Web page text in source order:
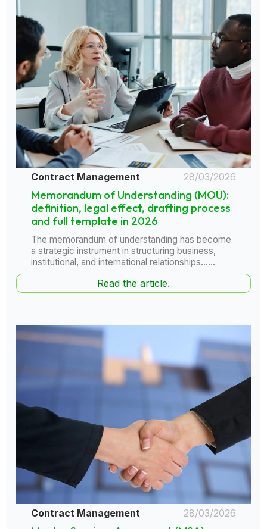
Contract Management 28/03/2026
Memorandum of Understanding (MOU):
definition, legal effect, drafting process
and full template in 2026
The memorandum of understanding has become
a strategic instrument in structuring business,
institutional, and international relationships......
Read the article.
Contract Management 28/03/2026